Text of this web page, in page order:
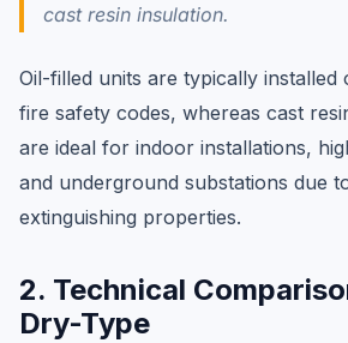
cast resin insulation.
Oil-filled units are typically installed
fire safety codes, whereas cast
are ideal for indoor installations,
and underground substations due
extinguishing properties.
2. Technical
Dry-Type